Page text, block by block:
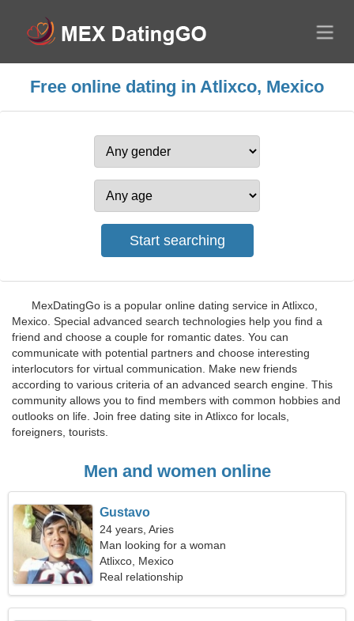
Free online dating in Atlixco, Mexico
MexDatingGo is a popular online dating service in Atlixco,
Mexico. Special advanced search technologies help you find a
friend and choose a couple for romantic dates. You can
communicate with potential partners and choose interesting
interlocutors for virtual communication. Make new friends
according to various criteria of an advanced search engine. This
community allows you to find members with common hobbies and
outlooks on life. Join free dating site in Atlixco for locals,
foreigners, tourists.
Men and women online
Gustavo
24 years, Aries
Man looking for a woman
Atlixco, Mexico
Real relationship